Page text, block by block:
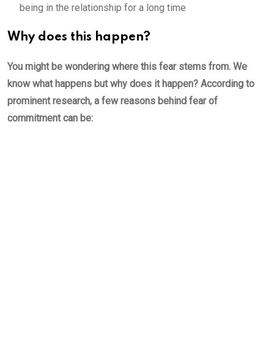
being in the relationship for a long time
Why does this happen?
You might be wondering where this fear stems from. We
know what happens but why does it happen? According to
prominent research, a few reasons behind fear of
commitment can be: